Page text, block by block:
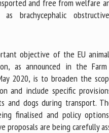
and free from welfare
as brachycephalic
objective of the EU
as announced in the
2020, is to broaden the
and include specific
and dogs during transport.
finalised and policy
proposals are being carefully